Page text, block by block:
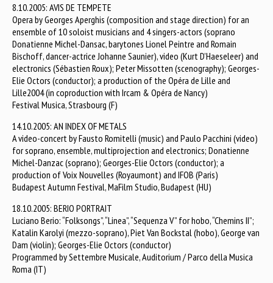
8.10.2005: AVIS DE TEMPETE
Opera by Georges Aperghis (composition and stage direction) for an
ensemble of 10 soloist musicians and 4 singers-actors (soprano
Donatienne Michel-Dansac, barytones Lionel Peintre and Romain
Bischoff, dancer-actrice Johanne Saunier), video (Kurt D’Haeseleer) and
electronics (Sébastien Roux); Peter Missotten (scenography); Georges-
Elie Octors (conductor); a production of the Opéra de Lille and
Lille2004 (in coproduction with Ircam & Opéra de Nancy)
Festival Musica, Strasbourg (F)
14.10.2005: AN INDEX OF METALS
A video-concert by Fausto Romitelli (music) and Paulo Pacchini (video)
for soprano, ensemble, multiprojection and electronics; Donatienne
Michel-Danzac (soprano); Georges-Elie Octors (conductor); a
production of Voix Nouvelles (Royaumont) and IFOB (Paris)
Budapest Autumn Festival, MaFilm Studio, Budapest (HU)
18.10.2005: BERIO PORTRAIT
Luciano Berio: “Folksongs”, “Linea”, “Sequenza V” for hobo, “Chemins II”;
Katalin Karolyi (mezzo-soprano), Piet Van Bockstal (hobo), George van
Dam (violin); Georges-Elie Octors (conductor)
Programmed by Settembre Musicale, Auditorium / Parco della Musica
Roma (IT)